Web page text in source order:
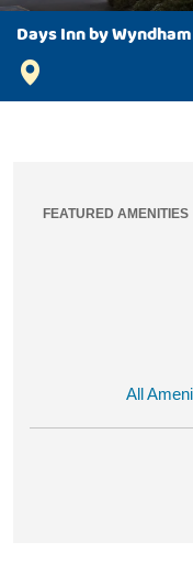
Days Inn by
FEATURED AMENITIES
All